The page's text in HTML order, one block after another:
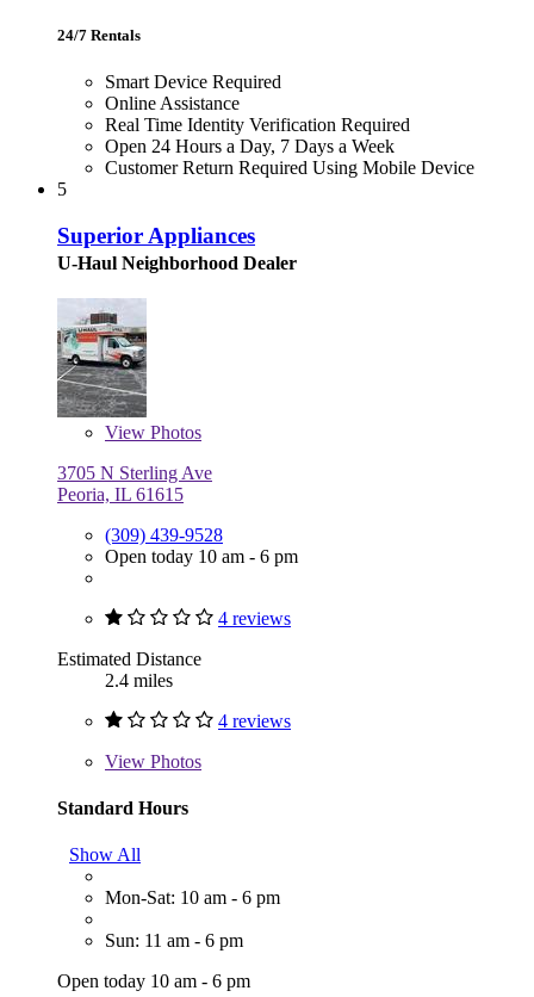
24/7 Rentals
Smart Device Required
Online Assistance
Real Time Identity Verification Required
Open 24 Hours a Day, 7 Days a Week
Customer Return Required Using Mobile Device
5
Superior Appliances
U-Haul Neighborhood Dealer
View Photos
3705 N Sterling Ave
Peoria, IL 61615
(309) 439-9528
Open today 10 am - 6 pm
4 reviews
Estimated Distance
2.4 miles
4 reviews
View Photos
Standard Hours
Show All
Mon-Sat: 10 am - 6 pm
Sun: 11 am - 6 pm
Open today 10 am - 6 pm